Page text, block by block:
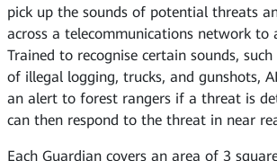
pick up the sounds of potential threats
across a telecommunications network to
Trained to recognise certain sounds,
of illegal logging, trucks, and gunshots,
an alert to forest rangers if a threat is
can then respond to the threat in near
Each Guardian covers an area of 3